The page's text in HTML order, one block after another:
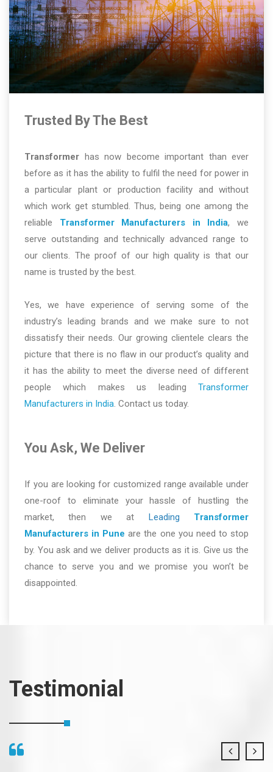
Trusted By The Best
Transformer has now become important than ever
before as it has the ability to fulfil the need for power in
a particular plant or production facility and without
which work get stumbled. Thus, being one among the
reliable Transformer Manufacturers in India, we
serve outstanding and technically advanced range to
our clients. The proof of our high quality is that our
name is trusted by the best.
Yes, we have experience of serving some of the
industry’s leading brands and we make sure to not
dissatisfy their needs. Our growing clientele clears the
picture that there is no flaw in our product’s quality and
it has the ability to meet the diverse need of different
people which makes us leading Transformer
Manufacturers in India. Contact us today.
You Ask, We Deliver
If you are looking for customized range available under
one-roof to eliminate your hassle of hustling the
market, then we at Leading Transformer
Manufacturers in Pune are the one you need to stop
by. You ask and we deliver products as it is. Give us the
chance to serve you and we promise you won’t be
disappointed.
Testimonial